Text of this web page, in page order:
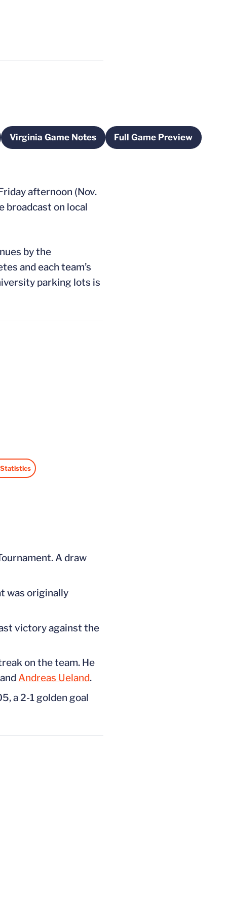
new window
Virginia Game NotesOpens in a new windowFull Game Preview
Opens in a new
afternoon (Nov.
broadcast on local
by the
and each team’s
parking lots is
in a new window
A draw
was originally
victory against the
on the team. He
Andreas Ueland.
a 2-1 golden goal